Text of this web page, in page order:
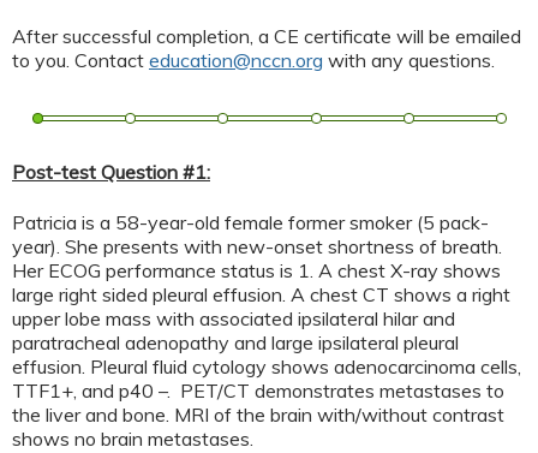
After successful completion, a CE certificate will be emailed
to you. Contact education@nccn.org with any questions.
Post-test Question #1:
Patricia is a 58-year-old female former smoker (5 pack-
year). She presents with new-onset shortness of breath.
Her ECOG performance status is 1. A chest X-ray shows
large right sided pleural effusion. A chest CT shows a right
upper lobe mass with associated ipsilateral hilar and
paratracheal adenopathy and large ipsilateral pleural
effusion. Pleural fluid cytology shows adenocarcinoma cells,
TTF1+, and p40 –. PET/CT demonstrates metastases to
the liver and bone. MRI of the brain with/without contrast
shows no brain metastases.